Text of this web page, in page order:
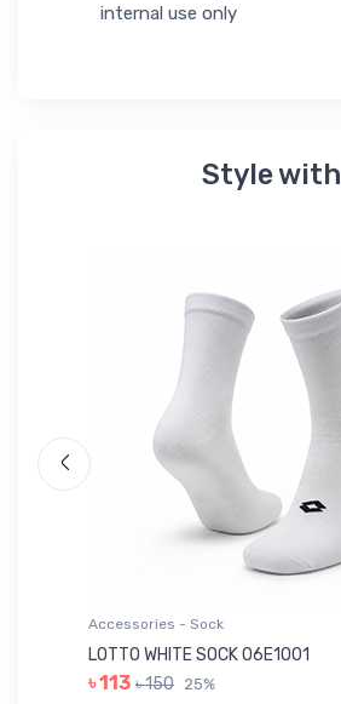
internal use only
Style with
Accessories - Sock
LOTTO WHITE SOCK 06E1001
৳ 113 ৳ 150 25%